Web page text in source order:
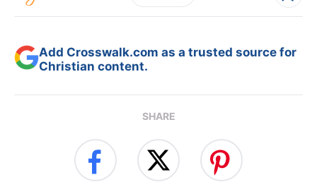
Add Crosswalk.com as a trusted source for
Christian content.
SHARE